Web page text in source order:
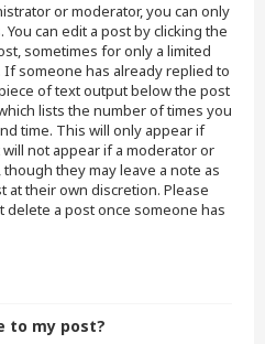
or moderator, you can only
can edit a post by clicking the
sometimes for only a limited
someone has already replied to
of text output below the post
lists the number of times you
time. This will only appear if
not appear if a moderator or
they may leave a note as
at their own discretion. Please
a post once someone has
to my post?